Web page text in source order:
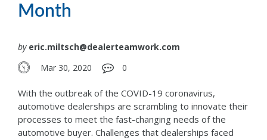
Month
by eric.miltsch@dealerteamwork.com
Mar 30, 2020
0
With the outbreak of the COVID-19 coronavirus,
automotive dealerships are scrambling to innovate their
processes to meet the fast-changing needs of the
automotive buyer. Challenges that dealerships faced